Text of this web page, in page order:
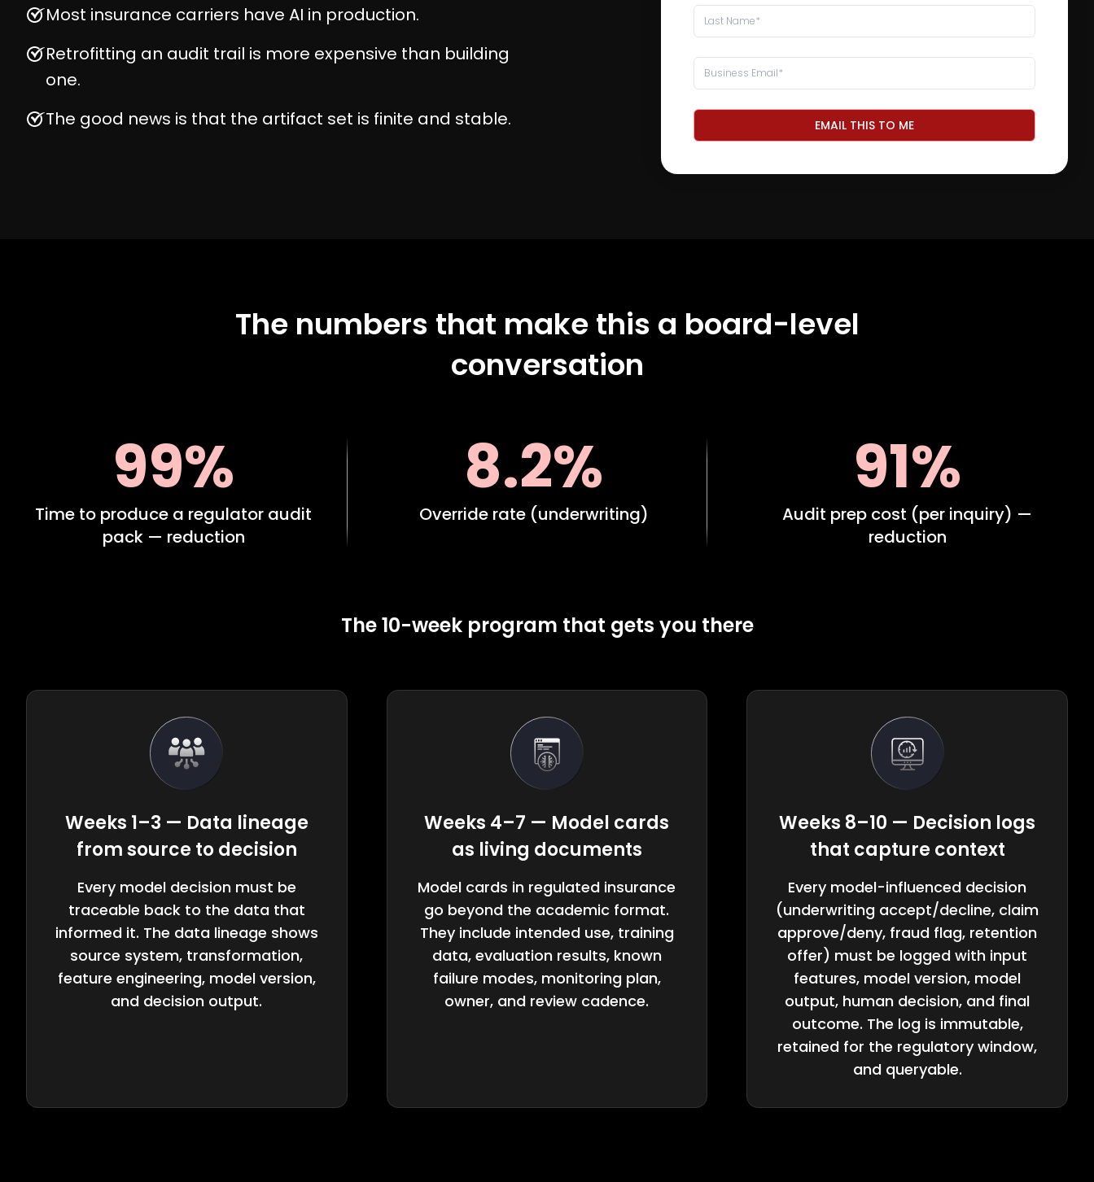
Most insurance carriers have AI in production.
Retrofitting an audit trail is more expensive than building
one.
The good news is that the artifact set is finite and stable.
EMAIL THIS TO ME
The numbers that make this a board-level
conversation
99%
Time to produce a regulator audit
pack — reduction
8.2%
Override rate (underwriting)
91%
Audit prep cost (per inquiry) —
reduction
The 10-week program that gets you there
Weeks 1–3 — Data lineage
from source to decision
Every model decision must be
traceable back to the data that
informed it. The data lineage shows
source system, transformation,
feature engineering, model version,
and decision output.
Weeks 4–7 — Model cards
as living documents
Model cards in regulated insurance
go beyond the academic format.
They include intended use, training
data, evaluation results, known
failure modes, monitoring plan,
owner, and review cadence.
Weeks 8–10 — Decision logs
that capture context
Every model-influenced decision
(underwriting accept/decline, claim
approve/deny, fraud flag, retention
offer) must be logged with input
features, model version, model
output, human decision, and final
outcome. The log is immutable,
retained for the regulatory window,
and queryable.